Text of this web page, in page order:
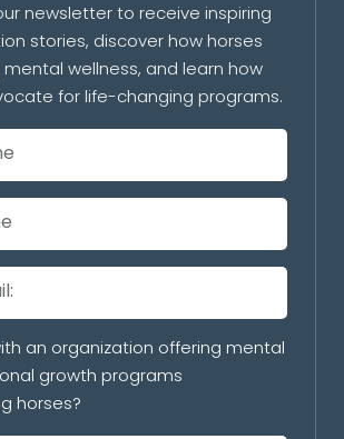
newsletter to receive inspiring
stories, discover how horses
wellness, and learn how
for life-changing programs.
an organization offering mental
growth programs
horses?